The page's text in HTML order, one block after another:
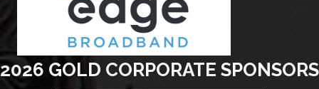
2026 GOLD CORPORATE SPONSORS